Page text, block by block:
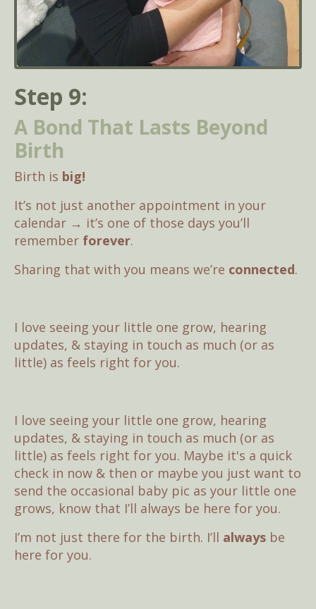
Step 9:
A Bond That Lasts Beyond
Birth
Birth is big!
It’s not just another appointment in your
calendar → it’s one of those days you’ll
remember forever.
Sharing that with you means we’re connected.
I love seeing your little one grow, hearing
updates, & staying in touch as much (or as
little) as feels right for you.
I love seeing your little one grow, hearing
updates, & staying in touch as much (or as
little) as feels right for you. Maybe it's a quick
check in now & then or maybe you just want to
send the occasional baby pic as your little one
grows, know that I’ll always be here for you.
I’m not just there for the birth. I’ll always be
here for you.